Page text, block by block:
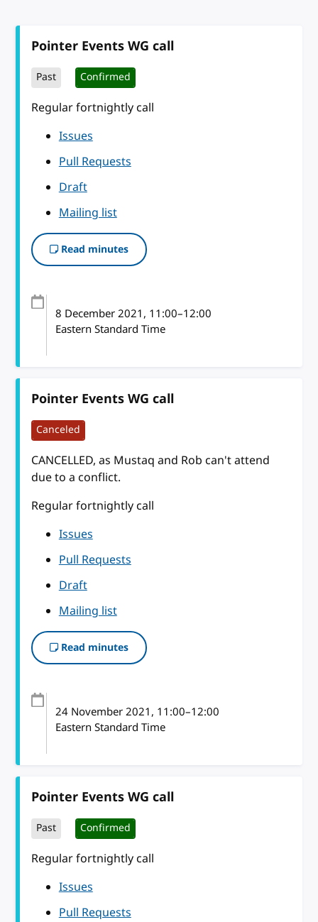
Pointer Events WG call
Past Confirmed
Regular fortnightly call
Issues
Pull Requests
Draft
Mailing list
Read minutes
8 December 2021, 11:00–12:00
Eastern Standard Time
Pointer Events WG call
Canceled
CANCELLED, as Mustaq and Rob can't attend
due to a conflict.
Regular fortnightly call
Issues
Pull Requests
Draft
Mailing list
Read minutes
24 November 2021, 11:00–12:00
Eastern Standard Time
Pointer Events WG call
Past Confirmed
Regular fortnightly call
Issues
Pull Requests